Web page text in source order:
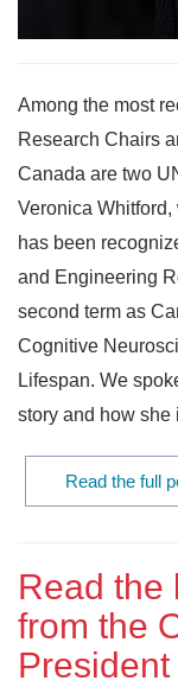
Among the most
Research Chairs
Canada are two
Veronica
has been
and Engineering
second term as
Cognitive
Lifespan. We
story and how she
Read the full
Read the
from the